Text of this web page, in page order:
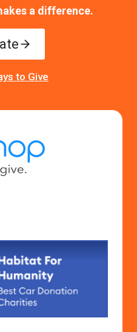
a difference.
to Give